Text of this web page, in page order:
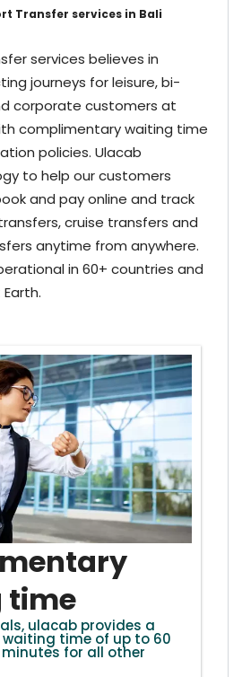
Transfer services in Bali
services believes in
journeys for leisure, bi-
corporate customers at
complimentary waiting time
policies. Ulacab
to help our customers
and pay online and track
cruise transfers and
anytime from anywhere.
in 60+ countries and
time
ulacab provides a
time of up to 60
for all other